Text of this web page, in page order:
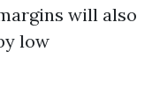
will also
low